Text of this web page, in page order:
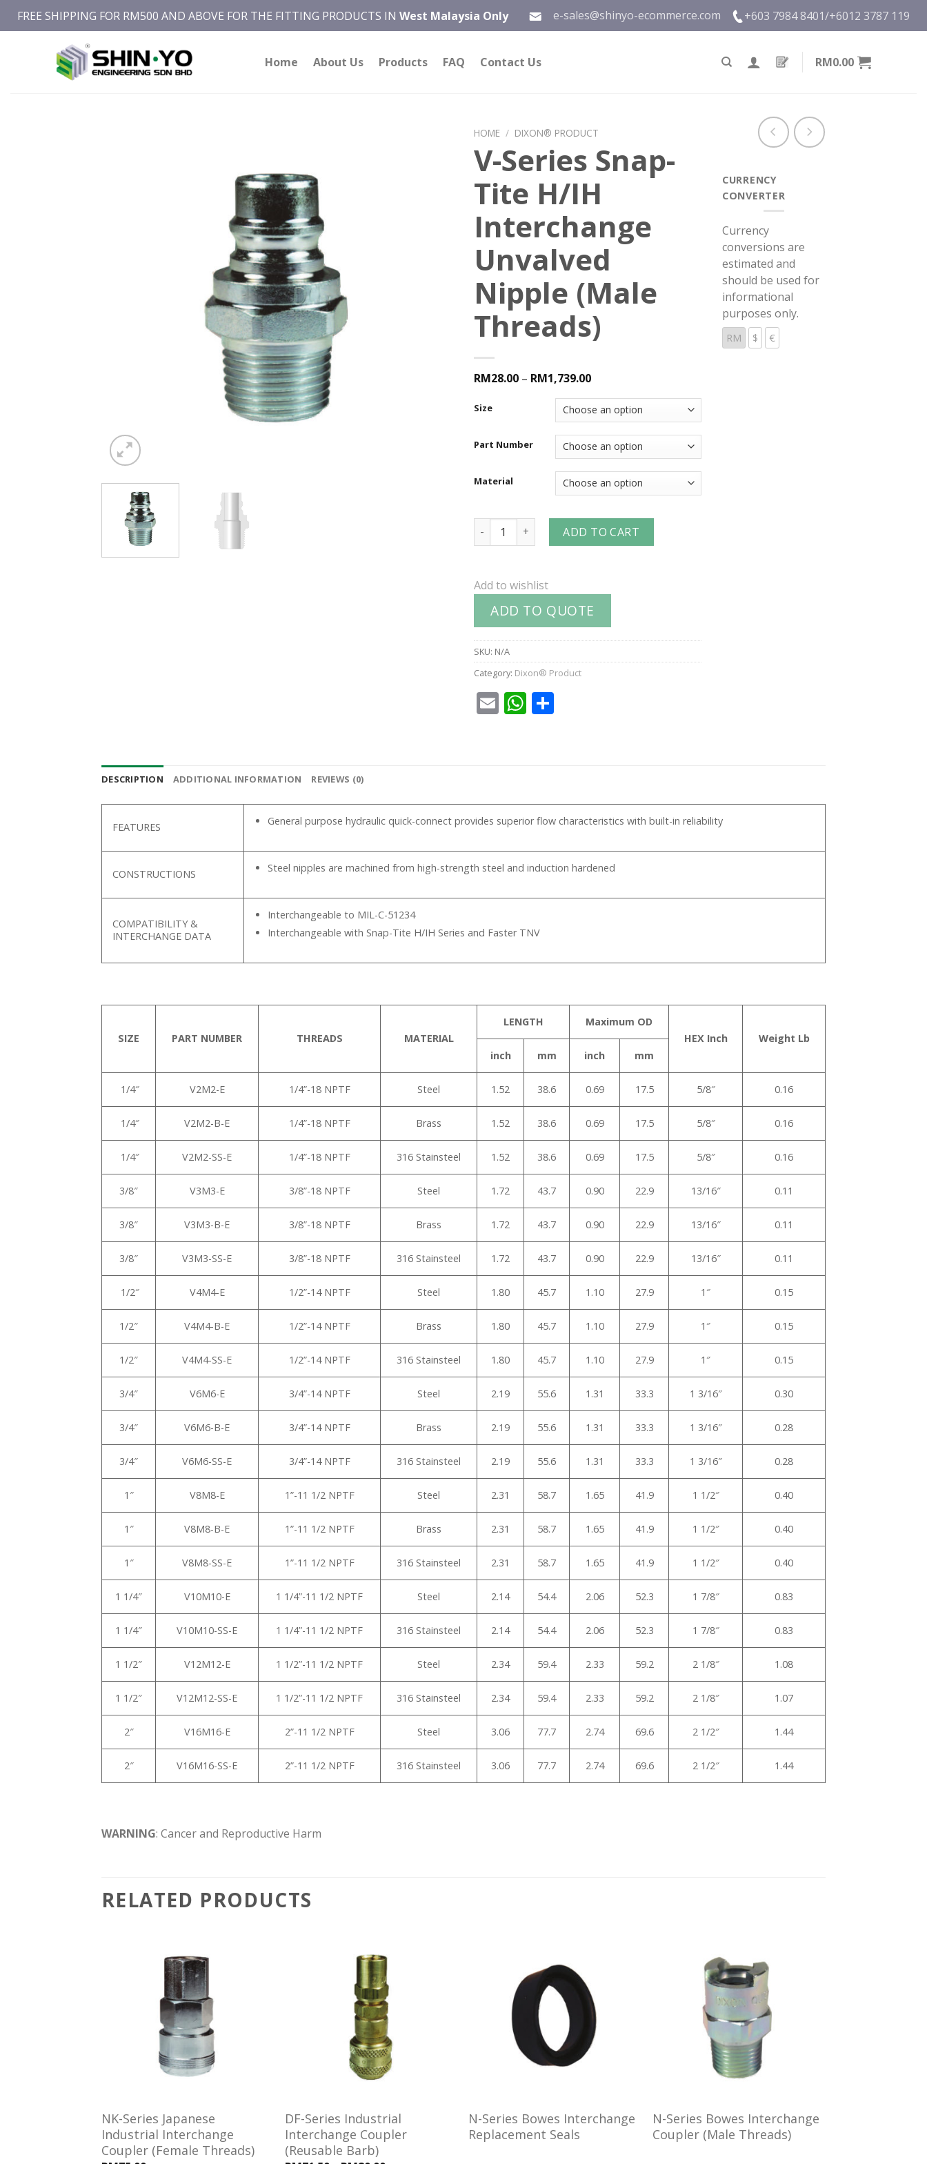
FREE SHIPPING FOR RM500 AND ABOVE FOR THE FITTING PRODUCTS IN West Malaysia Only e-sales@shinyo-ecommerce.com +603 7984 8401/+6012 3787 119
Home About Us Products FAQ Contact Us RM0.00
HOME / DIXON® PRODUCT
V-Series Snap-
Tite H/IH
Interchange
Unvalved
Nipple (Male
Threads)
RM28.00 – RM1,739.00
Size
Part Number
Material
V-Series Snap-Tite H/IH Interchange Unvalved Nipple (Male Threads) quantity
ADD TO CART
Add to wishlist
ADD TO QUOTE
SKU: N/A
Category: Dixon® Product
EmailWhatsApp
CURRENCY
CONVERTER
Currency
conversions are
estimated and
should be used for
informational
purposes only.
RM $ €
DESCRIPTION ADDITIONAL INFORMATION REVIEWS (0)
FEATURES General purpose hydraulic quick-connect provides superior flow characteristics with built-in reliability
CONSTRUCTIONS Steel nipples are machined from high-strength steel and induction hardened
COMPATIBILITY &
INTERCHANGE DATA
Interchangeable to MIL-C-51234
Interchangeable with Snap-Tite H/IH Series and Faster TNV
SIZE PART NUMBER THREADS MATERIAL
LENGTH
Maximum OD
HEX Inch
Weight Lb
inch
mm inch mm
1/4″ V2M2-E 1/4”-18 NPTF Steel 1.52 38.6 0.69 17.5 5/8″ 0.16
1/4″ V2M2-B-E 1/4”-18 NPTF Brass 1.52 38.6 0.69 17.5 5/8″ 0.16
1/4″ V2M2-SS-E 1/4”-18 NPTF 316 Stainsteel 1.52 38.6 0.69 17.5 5/8″ 0.16
3/8″ V3M3-E 3/8”-18 NPTF Steel 1.72 43.7 0.90 22.9 13/16″ 0.11
3/8″ V3M3-B-E 3/8”-18 NPTF Brass 1.72 43.7 0.90 22.9 13/16″ 0.11
3/8″ V3M3-SS-E 3/8”-18 NPTF 316 Stainsteel 1.72 43.7 0.90 22.9 13/16″ 0.11
1/2″ V4M4-E 1/2”-14 NPTF Steel 1.80 45.7 1.10 27.9 1″ 0.15
1/2″ V4M4-B-E 1/2”-14 NPTF Brass 1.80 45.7 1.10 27.9 1″ 0.15
1/2″ V4M4-SS-E 1/2”-14 NPTF 316 Stainsteel 1.80 45.7 1.10 27.9 1″ 0.15
3/4″ V6M6-E 3/4”-14 NPTF Steel 2.19 55.6 1.31 33.3 1 3/16″ 0.30
3/4″ V6M6-B-E 3/4”-14 NPTF Brass 2.19 55.6 1.31 33.3 1 3/16″ 0.28
3/4″ V6M6-SS-E 3/4”-14 NPTF 316 Stainsteel 2.19 55.6 1.31 33.3 1 3/16″ 0.28
1″ V8M8-E 1”-11 1/2 NPTF Steel 2.31 58.7 1.65 41.9 1 1/2″ 0.40
1″ V8M8-B-E 1”-11 1/2 NPTF Brass 2.31 58.7 1.65 41.9 1 1/2″ 0.40
1″ V8M8-SS-E 1”-11 1/2 NPTF 316 Stainsteel 2.31 58.7 1.65 41.9 1 1/2″ 0.40
1 1/4″ V10M10-E 1 1/4”-11 1/2 NPTF Steel 2.14 54.4 2.06 52.3 1 7/8″ 0.83
1 1/4″ V10M10-SS-E 1 1/4”-11 1/2 NPTF 316 Stainsteel 2.14 54.4 2.06 52.3 1 7/8″ 0.83
1 1/2″ V12M12-E 1 1/2”-11 1/2 NPTF Steel 2.34 59.4 2.33 59.2 2 1/8″ 1.08
1 1/2″ V12M12-SS-E 1 1/2”-11 1/2 NPTF 316 Stainsteel 2.34 59.4 2.33 59.2 2 1/8″ 1.07
2″ V16M16-E 2”-11 1/2 NPTF Steel 3.06 77.7 2.74 69.6 2 1/2″ 1.44
2″ V16M16-SS-E 2”-11 1/2 NPTF 316 Stainsteel 3.06 77.7 2.74 69.6 2 1/2″ 1.44
WARNING: Cancer and Reproductive Harm
RELATED PRODUCTS
NK-Series Japanese
Industrial Interchange
Coupler (Female Threads)
DF-Series Industrial
Interchange Coupler
(Reusable Barb)
N-Series Bowes Interchange
Replacement Seals
N-Series Bowes Interchange
Coupler (Male Threads)